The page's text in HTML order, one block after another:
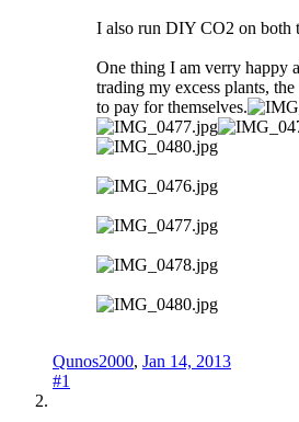
I also run DIY CO2 on both
One thing I am verry happy
trading my excess plants, the
to pay for themselves.
Qunos2000, Jan 14, 2013
#1